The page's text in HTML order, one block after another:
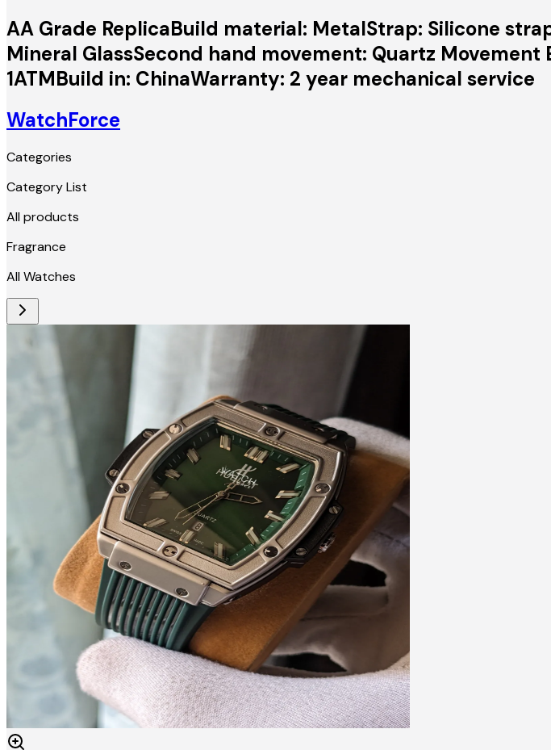
AA Grade ReplicaBuild material: MetalStrap: Silicone
Mineral GlassSecond hand movement: Quartz
1ATMBuild in: ChinaWarranty: 2 year mechanical service
WatchForce
Categories
Category List
All products
Fragrance
All Watches